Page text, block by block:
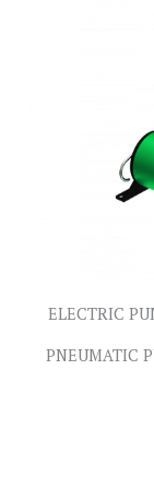
ELECTRIC
PNEUMATIC